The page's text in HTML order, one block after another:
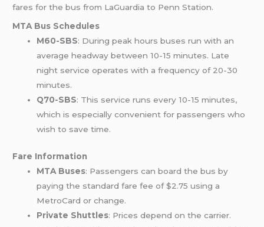
fares for the bus from LaGuardia to Penn Station.
MTA Bus Schedules
M60-SBS: During peak hours buses run with an
average headway between 10-15 minutes. Late
night service operates with a frequency of 20-30
minutes.
Q70-SBS: This service runs every 10-15 minutes,
which is especially convenient for passengers who
wish to save time.
Fare Information
MTA Buses: Passengers can board the bus by
paying the standard fare fee of $2.75 using a
MetroCard or change.
Private Shuttles: Prices depend on the carrier.